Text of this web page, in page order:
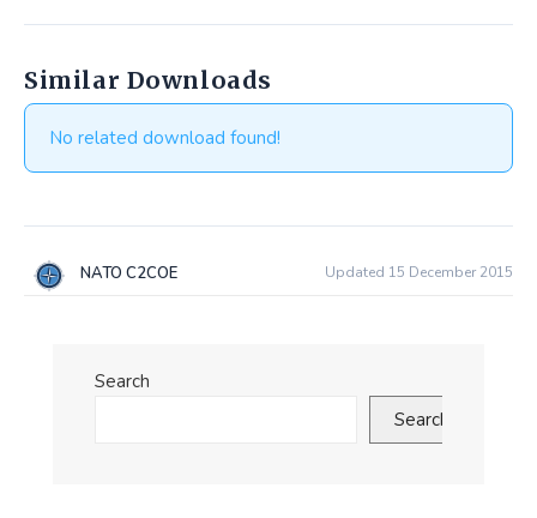
Similar Downloads
No related download found!
NATO C2COE Updated 15 December 2015
Search
Search